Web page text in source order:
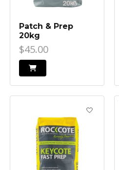
Patch & Prep
20kg
$45.00